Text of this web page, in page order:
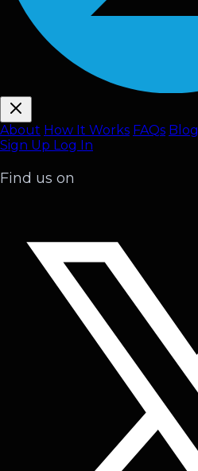
About How It Works FAQs Blog
Sign Up Log In
Find us on